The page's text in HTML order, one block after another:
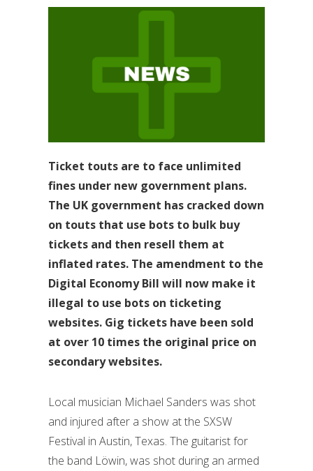
Ticket touts are to face unlimited
fines under new government plans.
The UK government has cracked down
on touts that use bots to bulk buy
tickets and then resell them at
inflated rates. The amendment to the
Digital Economy Bill will now make it
illegal to use bots on ticketing
websites. Gig tickets have been sold
at over 10 times the original price on
secondary websites.
Local musician Michael Sanders was shot
and injured after a show at the SXSW
Festival in Austin, Texas. The guitarist for
the band Löwin, was shot during an armed